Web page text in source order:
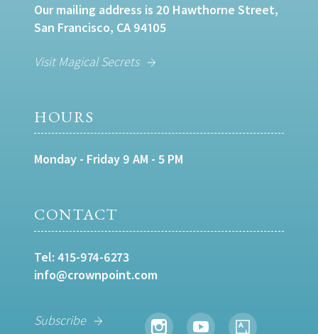
Our mailing address is 20 Hawthorne Street,
San Francisco, CA 94105
Visit Magical Secrets
HOURS
Monday - Friday 9 AM - 5 PM
CONTACT
Tel: 415-974-6273
info@crownpoint.com
Subscribe